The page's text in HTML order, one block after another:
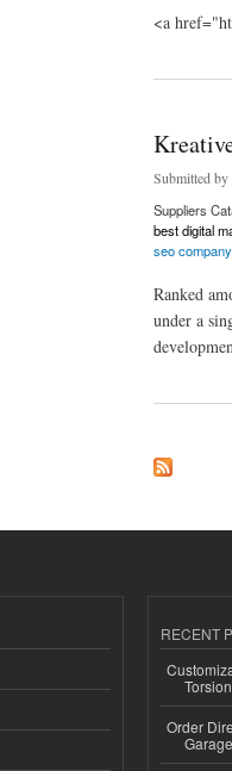
<a
Submitted by
Suppliers
best digital
seo
Ranked
under a
about
RECENT
Order